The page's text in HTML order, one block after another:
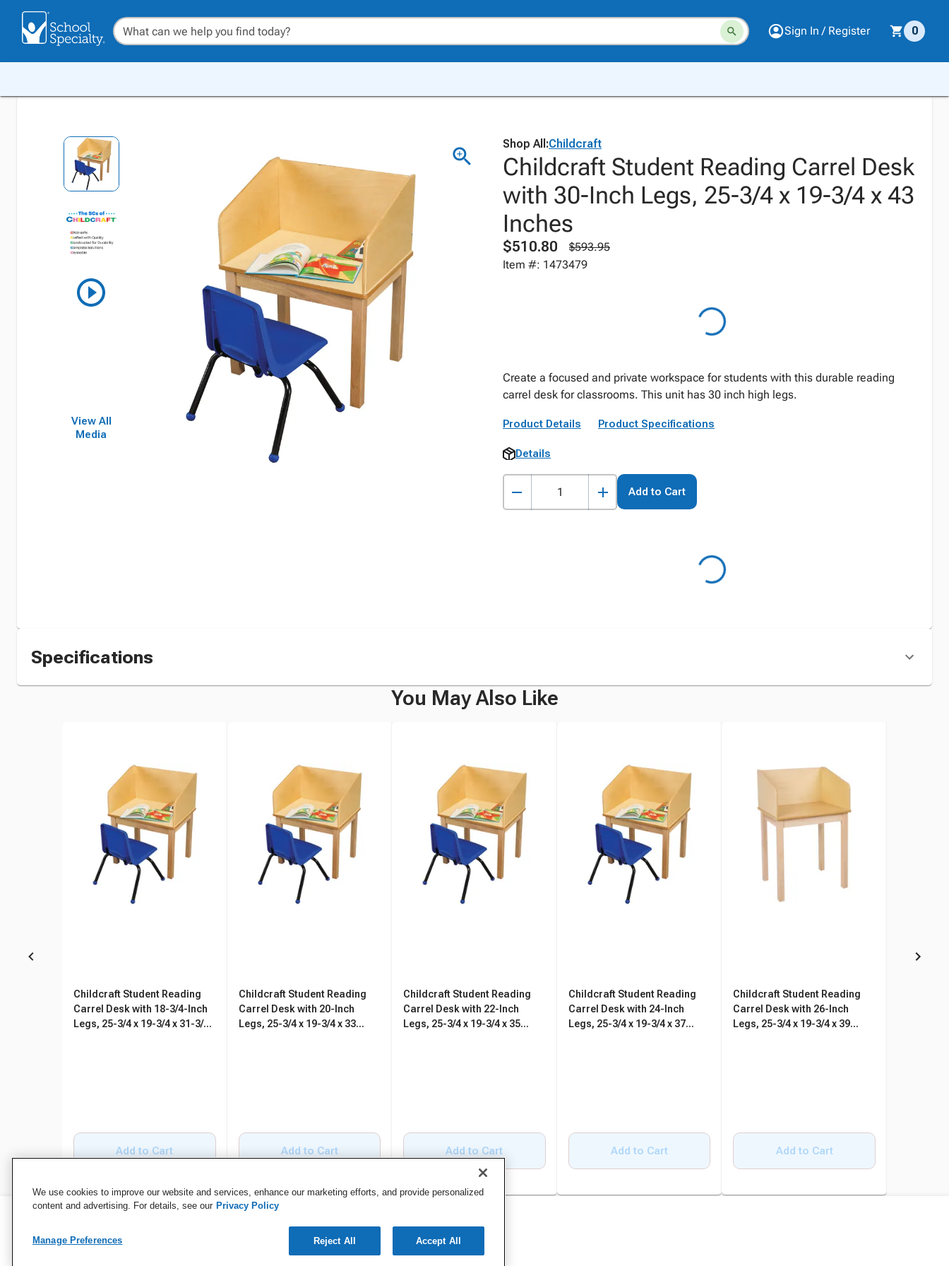
Sign In / Register 0
View All
Media
Shop All:Childcraft
Childcraft Student Reading Carrel Desk
with 30-Inch Legs, 25-3/4 x 19-3/4 x 43
Inches
$510.80
$593.95
Item #: 1473479
Create a focused and private workspace for students with this durable reading
carrel desk for classrooms. This unit has 30 inch high legs.
Product Details Product Specifications
Details
Add to Cart
Specifications
You May Also Like
Childcraft Student Reading
Carrel Desk with 18-3/4-Inch
Legs, 25-3/4 x 19-3/4 x 31-3/4
Add to Cart
Childcraft Student Reading
Carrel Desk with 20-Inch
Legs, 25-3/4 x 19-3/4 x 33
Add to Cart
Childcraft Student Reading
Carrel Desk with 22-Inch
Legs, 25-3/4 x 19-3/4 x 35
Add to Cart
Childcraft Student Reading
Carrel Desk with 24-Inch
Legs, 25-3/4 x 19-3/4 x 37
Add to Cart
Childcraft Student Reading
Carrel Desk with 26-Inch
Legs, 25-3/4 x 19-3/4 x 39
Add to Cart
We use cookies to improve our website and services, enhance our marketing efforts, and provide personalized
content and advertising. For details, see our Privacy Policy
Manage Preferences Reject All Accept All